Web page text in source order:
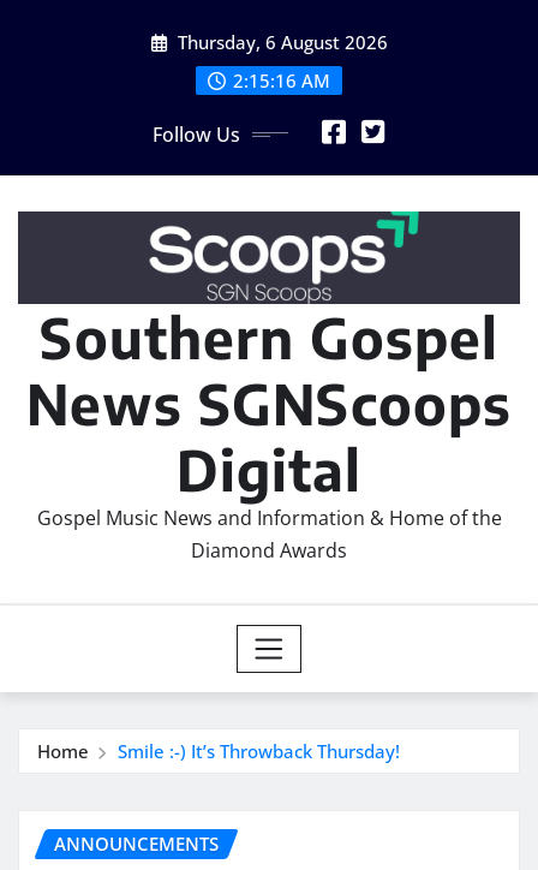
Thursday, 6 August 2026
2:15:18 AM
Follow Us
Southern Gospel
News SGNScoops
Digital
Gospel Music News and Information & Home of the
Diamond Awards
Home Smile :-) It’s Throwback Thursday!
ANNOUNCEMENTS